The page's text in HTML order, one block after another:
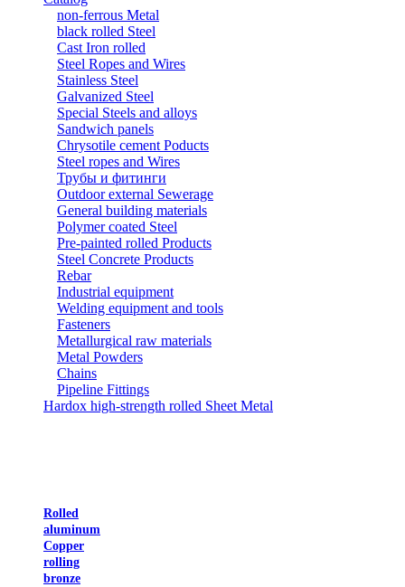
non-ferrous Metal
black rolled Steel
Cast Iron rolled
Steel Ropes and Wires
Stainless Steel
Galvanized Steel
Special Steels and alloys
Sandwich panels
Chrysotile cement Poducts
Steel ropes and Wires
Трубы и фитинги
Outdoor external Sewerage
General building materials
Polymer coated Steel
Pre-painted rolled Products
Steel Concrete Products
Rebar
Industrial equipment
Welding equipment and tools
Fasteners
Metallurgical raw materials
Metal Powders
Chains
Pipeline Fittings
Hardox high-strength rolled Sheet Metal
Rolled
aluminum
Copper
rolling
bronze